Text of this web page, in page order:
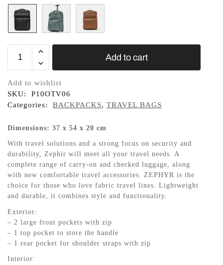
Add to cart
Add to wishlist
SKU:
P10OTV06
Categories:
BACKPACKS, TRAVEL BAGS
Dimensions: 37 x 54 x 20 cm
With travel solutions and a strong focus on security and
durability, Zephir will meet all your travel needs. A
complete range of carry-on and checked luggage, along
with new comfortable travel accessories. ZEPHYR is the
choice for those who love fabric travel lines. Lightweight
and durable, it combines style and functionality.
Exterior:
– 2 large front pockets with zip
– 1 top pocket to store the handle
– 1 rear pocket for shoulder straps with zip
Interior: